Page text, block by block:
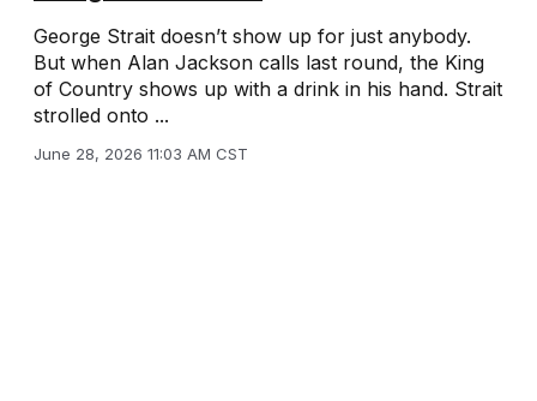
George Strait doesn’t show up for just anybody.
But when Alan Jackson calls last round, the King
of Country shows up with a drink in his hand. Strait
strolled onto ...
June 28, 2026 11:03 AM CST